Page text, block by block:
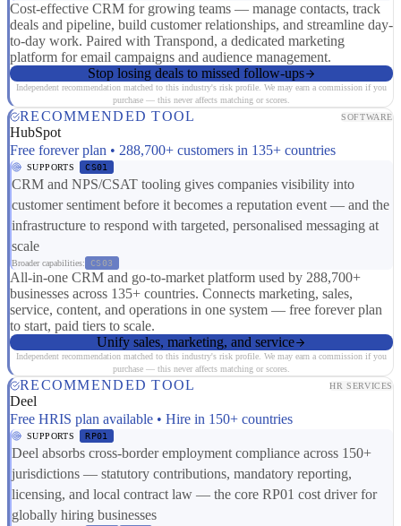
Cost-effective CRM for growing teams — manage contacts, track
deals and pipeline, build customer relationships, and streamline day-
to-day work. Paired with Transpond, a dedicated marketing
platform for email campaigns and audience management.
Stop losing deals to missed follow-ups
Independent recommendation matched to this industry's risk profile. We may earn a commission if you
purchase — this never affects matching or scores.
RECOMMENDED TOOL SOFTWARE
HubSpot
Free forever plan • 288,700+ customers in 135+ countries
SUPPORTS CS01
CRM and NPS/CSAT tooling gives companies visibility into
customer sentiment before it becomes a reputation event — and the
infrastructure to respond with targeted, personalised messaging at
scale
Broader capabilities: CS03
All-in-one CRM and go-to-market platform used by 288,700+
businesses across 135+ countries. Connects marketing, sales,
service, content, and operations in one system — free forever plan
to start, paid tiers to scale.
Unify sales, marketing, and service
Independent recommendation matched to this industry's risk profile. We may earn a commission if you
purchase — this never affects matching or scores.
RECOMMENDED TOOL HR SERVICES
Deel
Free HRIS plan available • Hire in 150+ countries
SUPPORTS RP01
Deel absorbs cross-border employment compliance across 150+
jurisdictions — statutory contributions, mandatory reporting,
licensing, and local contract law — the core RP01 cost driver for
globally hiring businesses